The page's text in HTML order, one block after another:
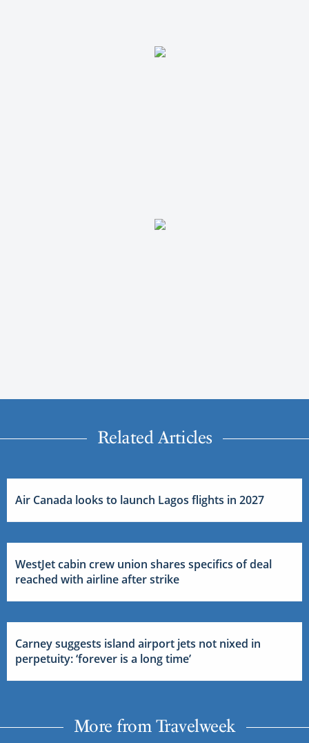
Related Articles
Air Canada looks to launch Lagos flights in 2027
WestJet cabin crew union shares specifics of deal
reached with airline after strike
Carney suggests island airport jets not nixed in
perpetuity: ‘forever is a long time’
More from Travelweek